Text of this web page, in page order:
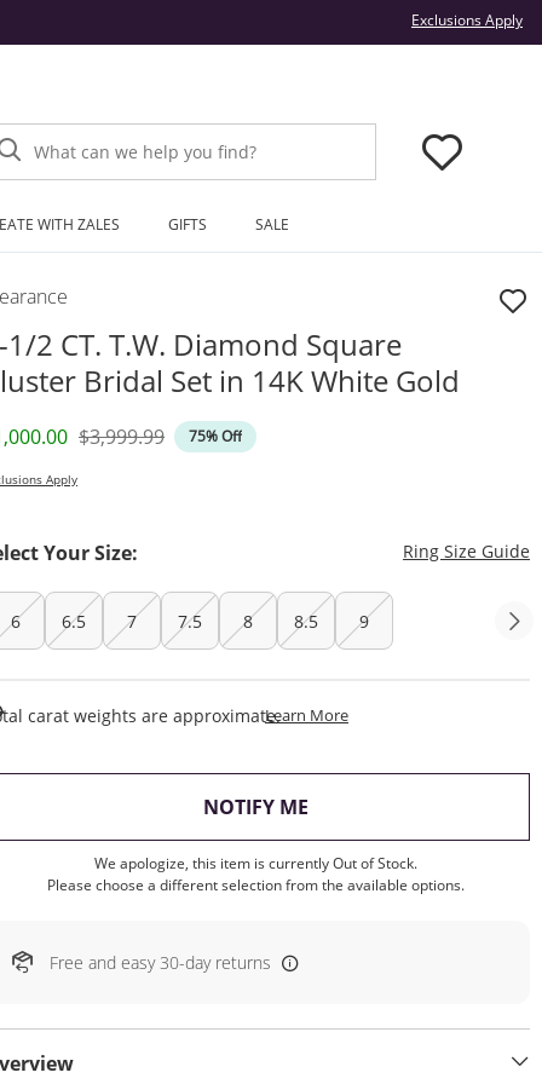
Exclusions Apply
What can we help you find?
WITH ZALES GIFTS SALE
1/2 CT. T.W. Diamond Square
Bridal Set in 14K White Gold
Price
Original Price
$3,999.99 75% Off
Apply
Your Size: Ring Size Guide
6 6.5 7 7.5 8 8.5 9
carat weights are approximate.Learn MoreThis Action Will Open
NOTIFY ME
We apologize, this item is currently Out of Stock.
Please choose a different selection from the available options.
Free and easy 30-day returns